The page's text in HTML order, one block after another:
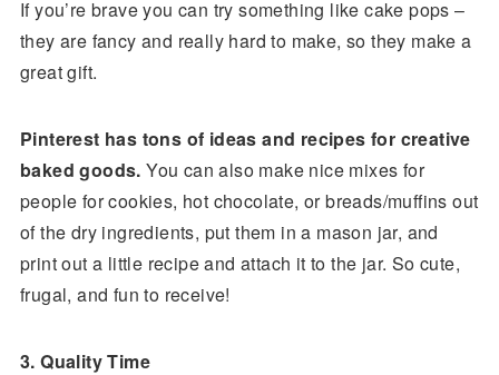
If you’re brave you can try something like cake pops –
they are fancy and really hard to make, so they make a
great gift.
Pinterest has tons of ideas and recipes for creative
baked goods. You can also make nice mixes for
people for cookies, hot chocolate, or breads/muffins out
of the dry ingredients, put them in a mason jar, and
print out a little recipe and attach it to the jar. So cute,
frugal, and fun to receive!
3. Quality Time